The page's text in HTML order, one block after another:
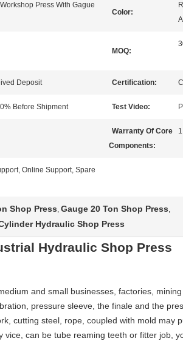
Press With Gague
Color:
MOQ:
Deposit Certification:
Before Shipment Test Video:
Warranty Of Core
Components:
Online Support, Spare
Shop Press, Gauge 20 Ton Shop Press,
Hydraulic Shop Press
Hydraulic Shop Press
and small businesses, factories,
pressure sleeve, the finale and the
cutting steel, rope, coupled with mold may
vice, can be tube reaming teeth or fitter job,